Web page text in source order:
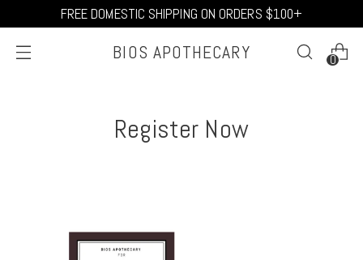
FREE DOMESTIC SHIPPING ON ORDERS $100+
BIOS APOTHECARY 0
Register Now